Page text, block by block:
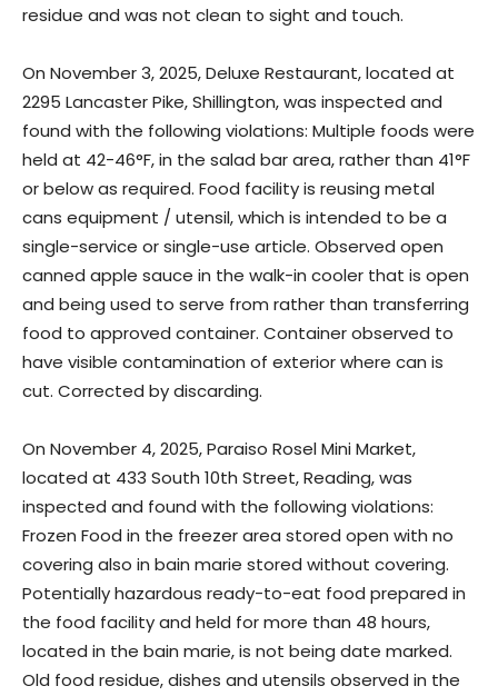
residue and was not clean to sight and touch.
On November 3, 2025, Deluxe Restaurant, located at
2295 Lancaster Pike, Shillington, was inspected and
found with the following violations: Multiple foods were
held at 42-46°F, in the salad bar area, rather than 41°F
or below as required. Food facility is reusing metal
cans equipment / utensil, which is intended to be a
single-service or single-use article. Observed open
canned apple sauce in the walk-in cooler that is open
and being used to serve from rather than transferring
food to approved container. Container observed to
have visible contamination of exterior where can is
cut. Corrected by discarding.
On November 4, 2025, Paraiso Rosel Mini Market,
located at 433 South 10th Street, Reading, was
inspected and found with the following violations:
Frozen Food in the freezer area stored open with no
covering also in bain marie stored without covering.
Potentially hazardous ready-to-eat food prepared in
the food facility and held for more than 48 hours,
located in the bain marie, is not being date marked.
Old food residue, dishes and utensils observed in the